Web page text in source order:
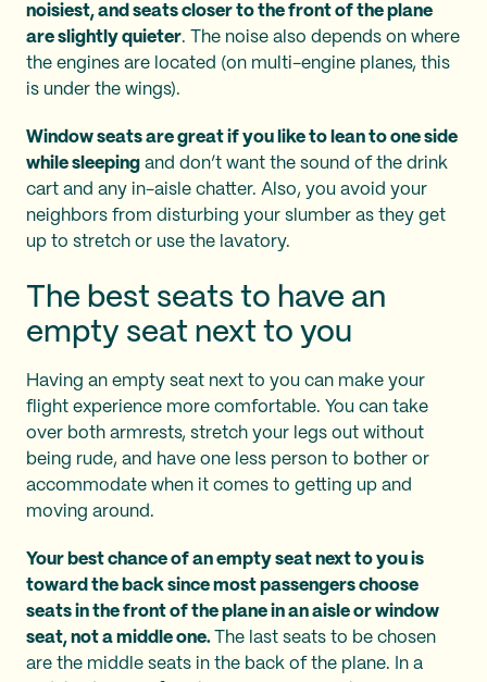
noisiest, and seats closer to the front of the plane
are slightly quieter. The noise also depends on where
the engines are located (on multi-engine planes, this
is under the wings).
Window seats are great if you like to lean to one side
while sleeping and don’t want the sound of the drink
cart and any in-aisle chatter. Also, you avoid your
neighbors from disturbing your slumber as they get
up to stretch or use the lavatory.
The best seats to have an
empty seat next to you
Having an empty seat next to you can make your
flight experience more comfortable. You can take
over both armrests, stretch your legs out without
being rude, and have one less person to bother or
accommodate when it comes to getting up and
moving around.
Your best chance of an empty seat next to you is
toward the back since most passengers choose
seats in the front of the plane in an aisle or window
seat, not a middle one.
The last seats to be chosen
are the middle seats in the back of the plane. In a